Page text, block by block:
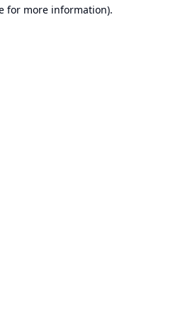
for more information).